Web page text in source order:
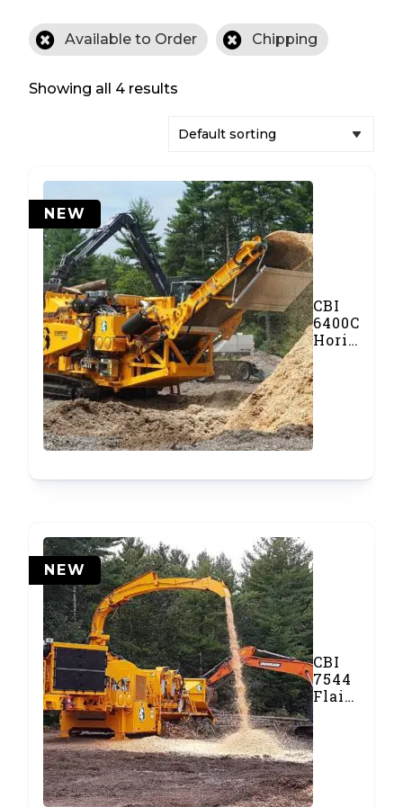
Available to Order Chipping
Showing all 4 results
NEW
CBI
6400CT
Horizontal
NEW
CBI
7544
Flail